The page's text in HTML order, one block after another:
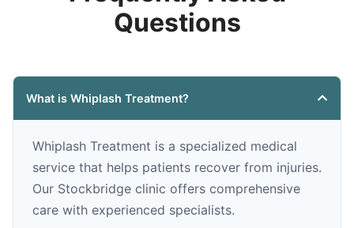
Questions
What is Whiplash Treatment?
Whiplash Treatment is a specialized medical
service that helps patients recover from injuries.
Our Stockbridge clinic offers comprehensive
care with experienced specialists.